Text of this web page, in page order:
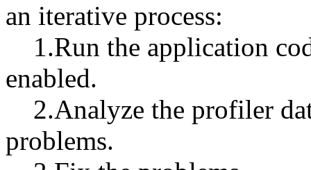
an iterative process:
1.Run the application
enabled.
2.Analyze the profiler
problems.